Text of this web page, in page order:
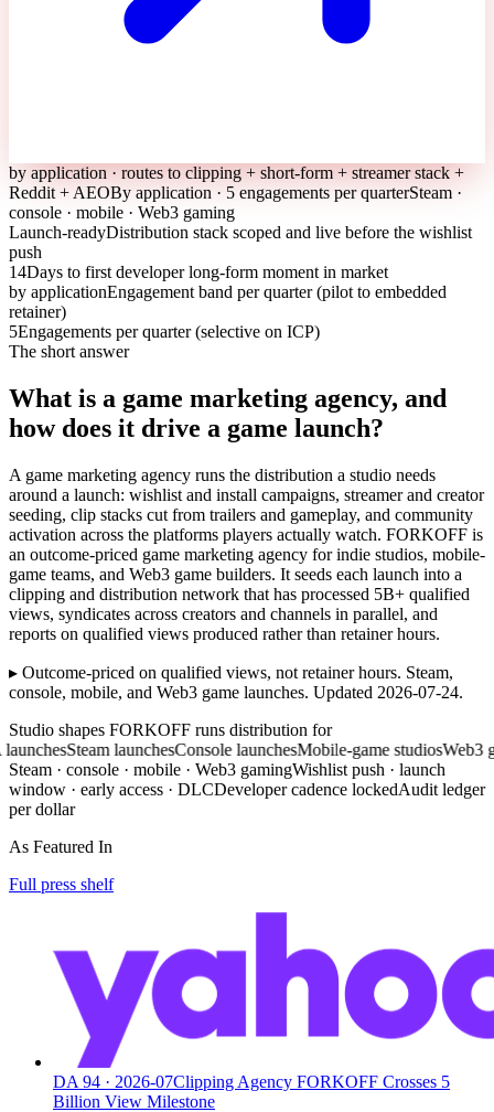
by application · routes to clipping + short-form + streamer stack +
Reddit + AEOBy application · 5 engagements per quarterSteam ·
console · mobile · Web3 gaming
Launch-readyDistribution stack scoped and live before the wishlist
push
14Days to first developer long-form moment in market
by applicationEngagement band per quarter (pilot to embedded
retainer)
5Engagements per quarter (selective on ICP)
The short answer
What is a game marketing agency, and
how does it drive a game launch?
A game marketing agency runs the distribution a studio needs
around a launch: wishlist and install campaigns, streamer and creator
seeding, clip stacks cut from trailers and gameplay, and community
activation across the platforms players actually watch. FORKOFF is
an outcome-priced game marketing agency for indie studios, mobile-
game teams, and Web3 game builders. It seeds each launch into a
clipping and distribution network that has processed 5B+ qualified
views, syndicates across creators and channels in parallel, and
reports on qualified views produced rather than retainer hours.
▸ Outcome-priced on qualified views, not retainer hours. Steam,
console, mobile, and Web3 game launches. Updated 2026-07-24.
Studio shapes FORKOFF runs distribution for
Steam launchesConsole launchesMobile-game studiosWeb3
Steam · console · mobile · Web3 gamingWishlist push · launch
window · early access · DLCDeveloper cadence lockedAudit ledger
per dollar
As Featured In
Full press shelf
DA 94 · 2026-07Clipping Agency FORKOFF Crosses 5
Billion View Milestone